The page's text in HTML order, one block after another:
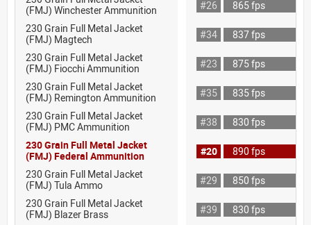
(FMJ) Winchester Ammunition
#26
865 fps
230 Grain Full Metal Jacket
(FMJ) Magtech
#34
837 fps
230 Grain Full Metal Jacket
(FMJ) Fiocchi Ammunition
#23
875 fps
230 Grain Full Metal Jacket
(FMJ) Remington Ammunition
#35
835 fps
230 Grain Full Metal Jacket
(FMJ) PMC Ammunition
#38
830 fps
230 Grain Full Metal Jacket
(FMJ) Federal Ammunition
#20
890 fps
230 Grain Full Metal Jacket
(FMJ) Tula Ammo
#29
850 fps
230 Grain Full Metal Jacket
(FMJ) Blazer Brass
#39
830 fps